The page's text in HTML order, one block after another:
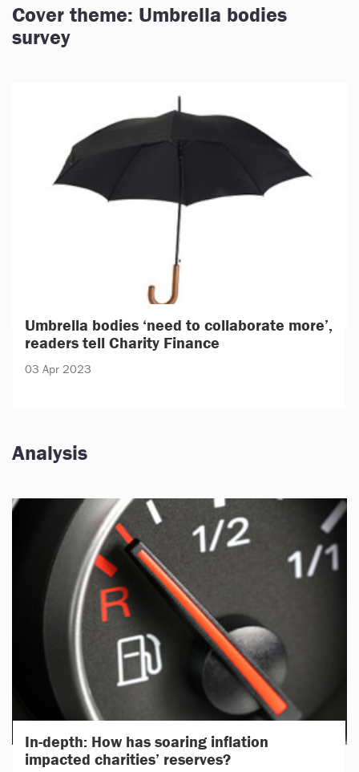
Cover theme: Umbrella bodies
survey
Umbrella bodies ‘need to collaborate more’,
readers tell Charity Finance
03 Apr 2023
Analysis
In-depth: How has soaring inflation
impacted charities’ reserves?